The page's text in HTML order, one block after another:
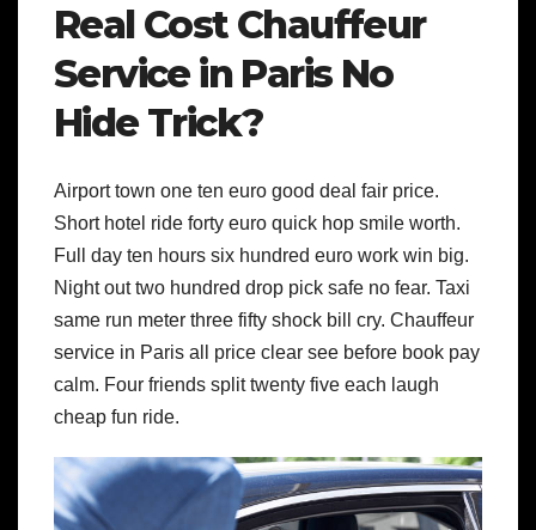
Real Cost Chauffeur
Service in Paris No
Hide Trick?
Airport town one ten euro good deal fair price.
Short hotel ride forty euro quick hop smile worth.
Full day ten hours six hundred euro work win big.
Night out two hundred drop pick safe no fear. Taxi
same run meter three fifty shock bill cry. Chauffeur
service in Paris all price clear see before book pay
calm. Four friends split twenty five each laugh
cheap fun ride.